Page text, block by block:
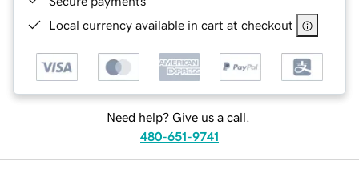
Local currency available in cart at checkout
Need help? Give us a call.
480-651-9741